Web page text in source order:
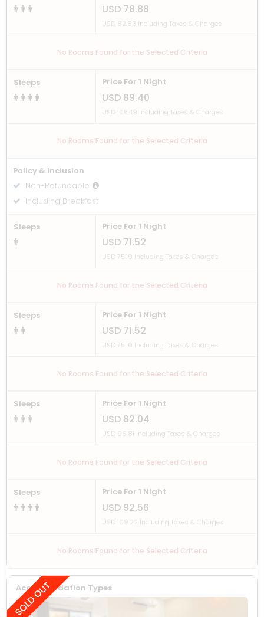
USD 78.88
USD 82.83 Including Taxes & Charges
No Rooms Found for the Selected Criteria
Sleeps Price For 1 Night
USD 89.40
USD 105.49 Including Taxes & Charges
No Rooms Found for the Selected Criteria
Policy & Inclusion
Non-Refundable
Including Breakfast
Sleeps Price For 1 Night
USD 71.52
USD 75.10 Including Taxes & Charges
No Rooms Found for the Selected Criteria
Sleeps Price For 1 Night
USD 71.52
USD 75.10 Including Taxes & Charges
No Rooms Found for the Selected Criteria
Sleeps Price For 1 Night
USD 82.04
USD 96.81 Including Taxes & Charges
No Rooms Found for the Selected Criteria
Sleeps Price For 1 Night
USD 92.56
USD 109.22 Including Taxes & Charges
No Rooms Found for the Selected Criteria
Accommodation Types